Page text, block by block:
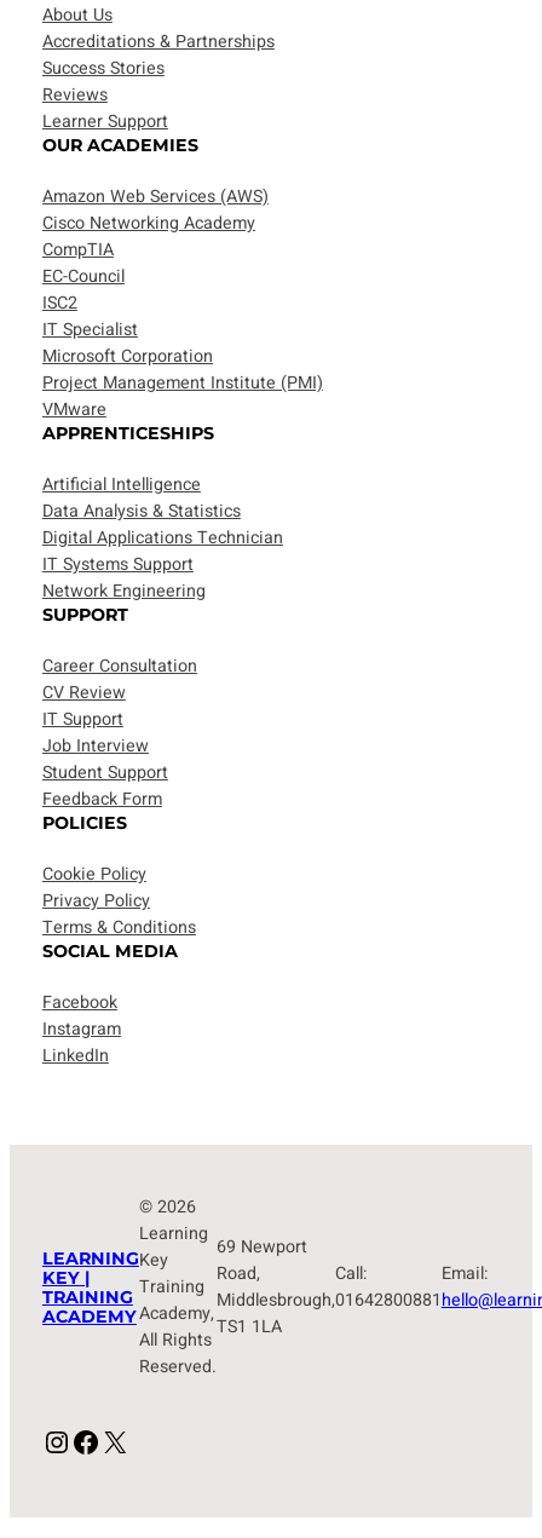
About Us
Accreditations & Partnerships
Success Stories
Reviews
Learner Support
OUR ACADEMIES
Amazon Web Services (AWS)
Cisco Networking Academy
CompTIA
EC-Council
ISC2
IT Specialist
Microsoft Corporation
Project Management Institute (PMI)
VMware
APPRENTICESHIPS
Artificial Intelligence
Data Analysis & Statistics
Digital Applications Technician
IT Systems Support
Network Engineering
SUPPORT
Career Consultation
CV Review
IT Support
Job Interview
Student Support
Feedback Form
POLICIES
Cookie Policy
Privacy Policy
Terms & Conditions
SOCIAL MEDIA
Facebook
Instagram
LinkedIn
LEARNING
KEY |
TRAINING
ACADEMY
© 2026
Learning
Key
Training
Academy,
All Rights
Reserved.
69 Newport
Road,
Middlesbrough,
TS1 1LA
Call:
01642800881
Email:
Instagram
Facebook
X